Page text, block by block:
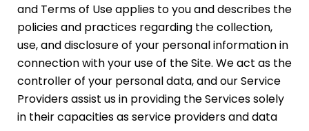
and Terms of Use applies to you and describes the
policies and practices regarding the collection,
use, and disclosure of your personal information in
connection with your use of the Site. We act as the
controller of your personal data, and our Service
Providers assist us in providing the Services solely
in their capacities as service providers and data